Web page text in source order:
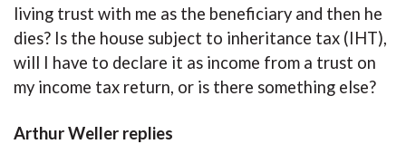
living trust with me as the beneficiary and then he
dies? Is the house subject to inheritance tax (IHT),
will I have to declare it as income from a trust on
my income tax return, or is there something else?
Arthur Weller replies